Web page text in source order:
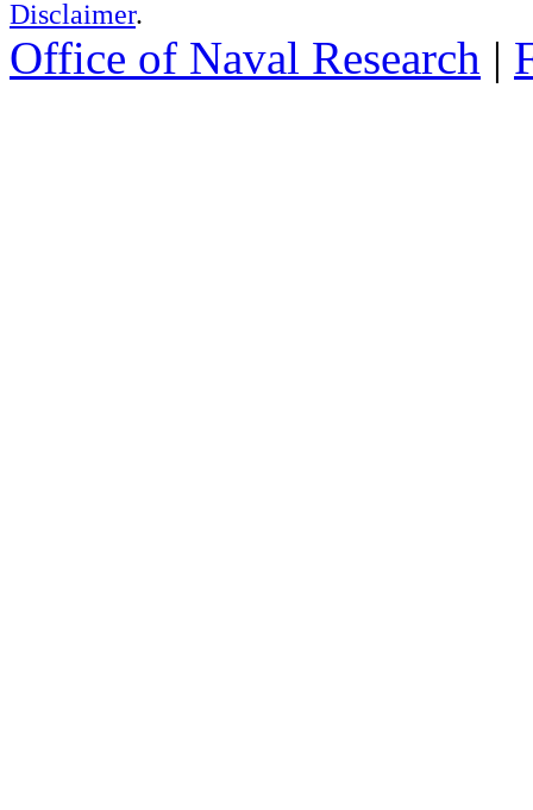
Disclaimer.
Office of Naval Research |